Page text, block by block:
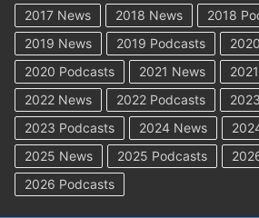
2017 News
2018 News
2018
2019 News
2019 Podcasts
2020 Podcasts
2021 News
2022 News
2022 Podcasts
2023 Podcasts
2024 News
2025 News
2025 Podcasts
2026 Podcasts